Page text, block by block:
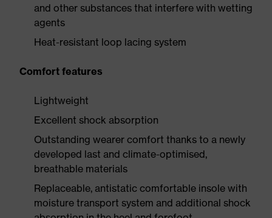
and other substances that interfere with wetting
agents
Heat-resistant loop lacing system
Comfort features
Lightweight
Excellent shock absorption
Outstanding wearer comfort thanks to a newly
developed last and climate-optimised,
breathable materials
Replaceable, antistatic comfortable insole with
moisture transport system and additional shock